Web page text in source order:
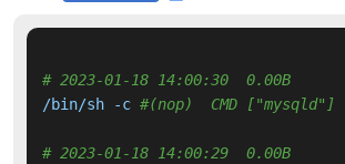
# 2023-01-18 14:00:30  0.00B
/bin/sh -c #(nop)  CMD ["mysqld"]
# 2023-01-18 14:00:29  0.00B